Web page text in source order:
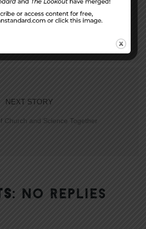
NEXT STORY
Church and Science Together
NO REPLIES